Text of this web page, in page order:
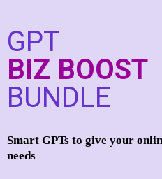
GPT
BIZ BOOST
BUNDLE
Smart GPTs to give your
needs